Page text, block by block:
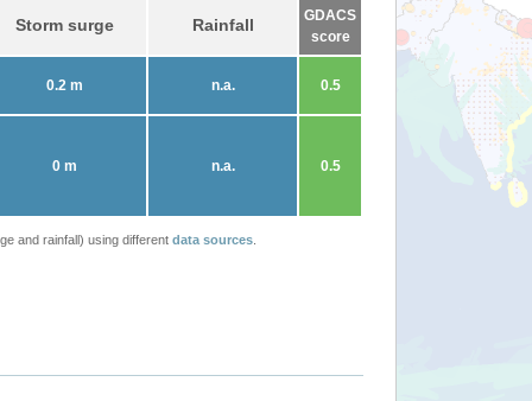
Storm surge Rainfall
GDACS
score
0.2 m n.a. 0.5
0 m n.a. 0.5
and rainfall) using different data sources